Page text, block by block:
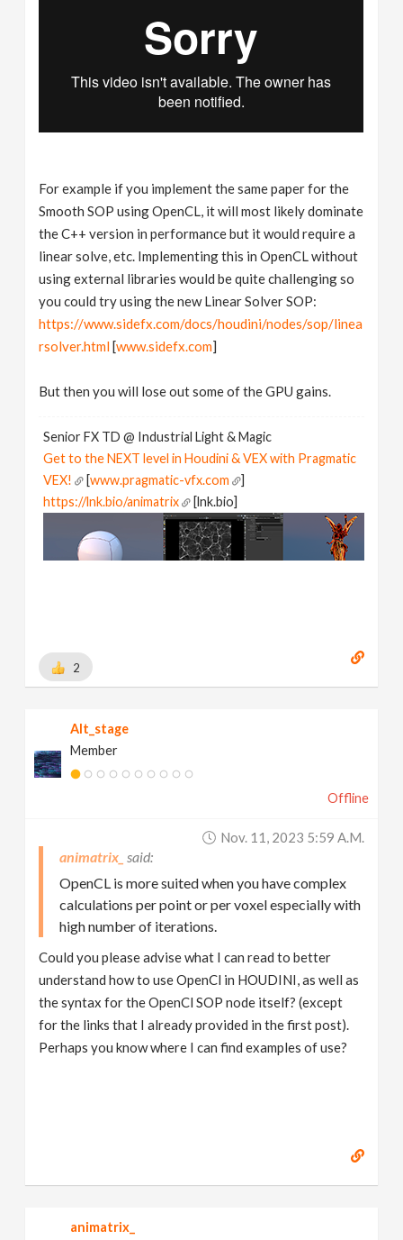
For example if you implement the same paper for the
Smooth SOP using OpenCL, it will most likely dominate
the C++ version in performance but it would require a
linear solve, etc. Implementing this in OpenCL without
using external libraries would be quite challenging so
you could try using the new Linear Solver SOP:
https://www.sidefx.com/docs/houdini/nodes/sop/linea
rsolver.html [www.sidefx.com]
But then you will lose out some of the GPU gains.
Senior FX TD @ Industrial Light & Magic
Get to the NEXT level in Houdini & VEX with Pragmatic
VEX!
[www.pragmatic-vfx.com
]
https://lnk.bio/animatrix
[lnk.bio]
2
Alt_stage
Member
Offline
Nov. 11, 2023 5:59 A.m.
animatrix_
OpenCL is more suited when you have complex
calculations per point or per voxel especially with
high number of iterations.
Could you please advise what I can read to better
understand how to use OpenCl in HOUDINI, as well as
the syntax for the OpenCl SOP node itself? (except
for the links that I already provided in the first post).
Perhaps you know where I can find examples of use?
animatrix_